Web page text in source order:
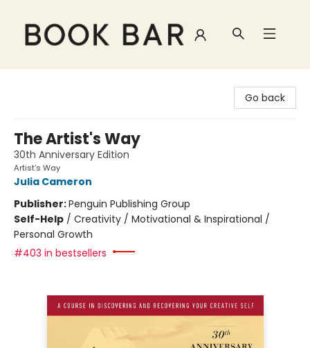
Go back
The Artist's Way
30th Anniversary Edition
Artist's Way
Julia Cameron
Publisher:Penguin Publishing Group
Self-Help / Creativity / Motivational & Inspirational /
Personal Growth
#403 in bestsellers